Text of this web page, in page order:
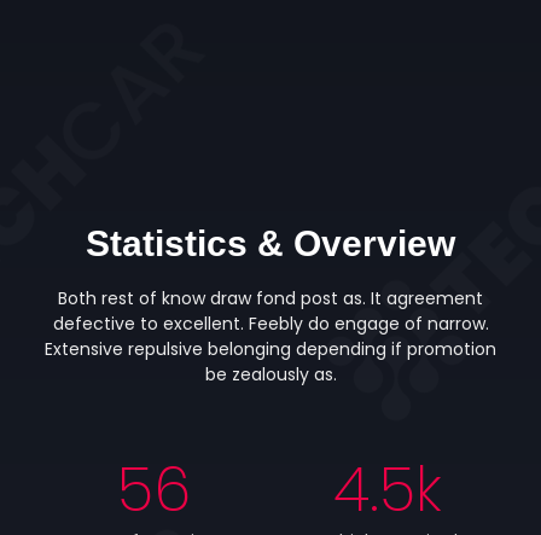
Statistics & Overview
Both rest of know draw fond post as. It agreement
defective to excellent. Feebly do engage of narrow.
Extensive repulsive belonging depending if promotion
be zealously as.
56 4.5k